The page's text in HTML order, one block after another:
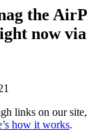
the
now
links on our
how it works.